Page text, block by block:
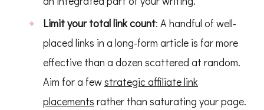
Limit your total link count: A handful of well-
placed links in a long-form article is far more
effective than a dozen scattered at random.
Aim for a fewstrategic affiliate link
placements rather than saturating your page.